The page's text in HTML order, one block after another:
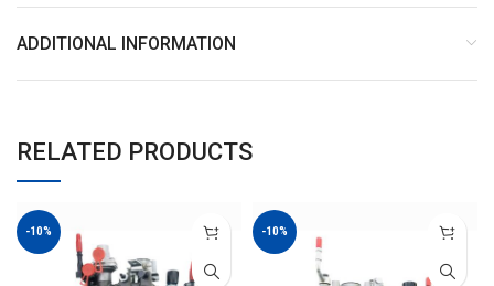
ADDITIONAL INFORMATION
RELATED PRODUCTS
-10% -10%